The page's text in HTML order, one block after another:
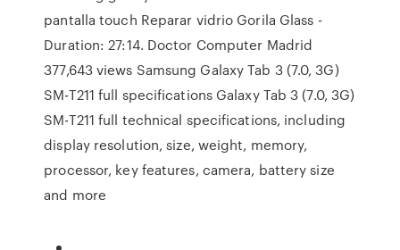
pantalla touch Reparar vidrio Gorila Glass -
Duration: 27:14. Doctor Computer Madrid
377,643 views Samsung Galaxy Tab 3 (7.0, 3G)
SM-T211 full specifications Galaxy Tab 3 (7.0, 3G)
SM-T211 full technical specifications, including
display resolution, size, weight, memory,
processor, key features, camera, battery size
and more